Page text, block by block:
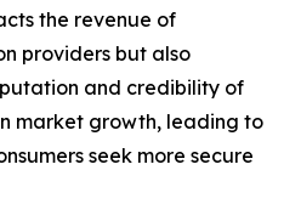
the revenue of
providers but also
and credibility of
market growth, leading to
seek more secure